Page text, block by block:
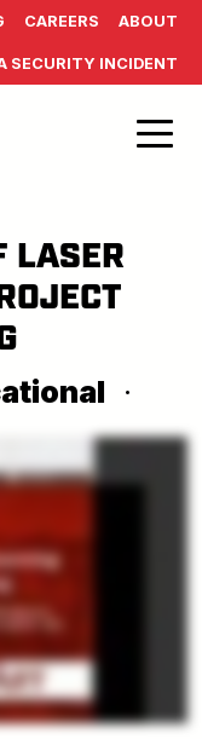
CAREERS ABOUT
SECURITY INCIDENT
LASER
·